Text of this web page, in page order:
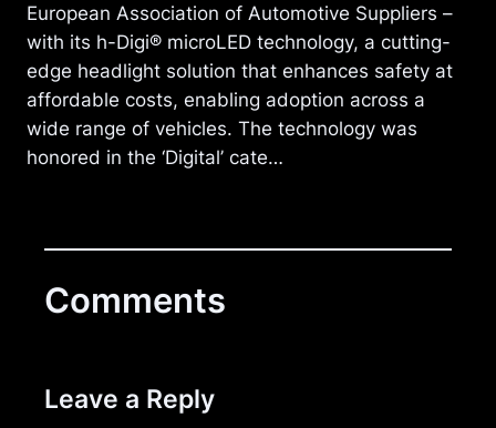
European Association of Automotive Suppliers –
with its h-Digi® microLED technology, a cutting-
edge headlight solution that enhances safety at
affordable costs, enabling adoption across a
wide range of vehicles. The technology was
honored in the ‘Digital’ cate…
Comments
Leave a Reply